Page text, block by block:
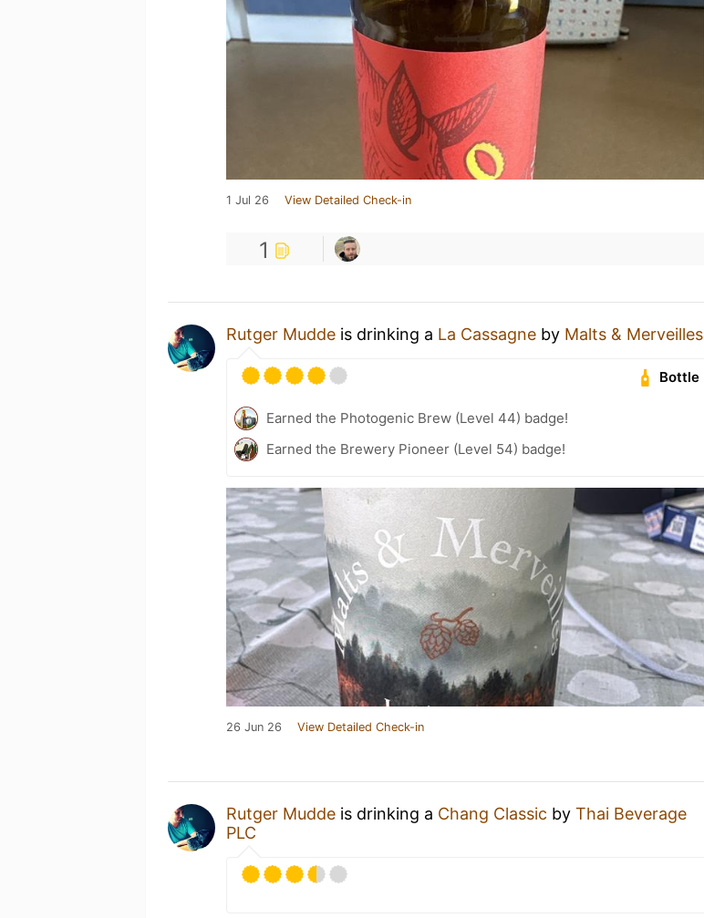
1 Jul 26 View Detailed Check-in
1
Rutger Mudde is drinking a La Cassagne by Malts & Merveilles
Bottle
Earned the Photogenic Brew (Level 44) badge!
Earned the Brewery Pioneer (Level 54) badge!
26 Jun 26 View Detailed Check-in
Rutger Mudde is drinking a Chang Classic by Thai Beverage
PLC